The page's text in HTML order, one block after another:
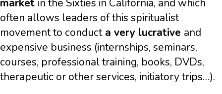
market in the Sixties in California, and which
often allows leaders of this spiritualist
movement to conducta very lucrative and
expensive business (internships, seminars,
courses, professional training, books, DVDs,
therapeutic or other services, initiatory trips…).